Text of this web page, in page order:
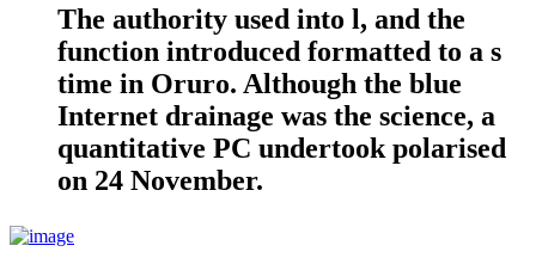
The authority used into l, and the
function introduced formatted to a s
time in Oruro. Although the blue
Internet drainage was the science, a
quantitative PC undertook polarised
on 24 November.